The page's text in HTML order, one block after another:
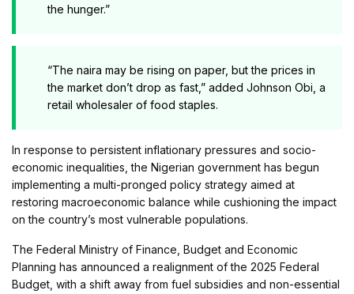
the hunger.”
“The naira may be rising on paper, but the prices in
the market don’t drop as fast,” added Johnson Obi, a
retail wholesaler of food staples.
In response to persistent inflationary pressures and socio-
economic inequalities, the Nigerian government has begun
implementing a multi-pronged policy strategy aimed at
restoring macroeconomic balance while cushioning the impact
on the country’s most vulnerable populations.
The Federal Ministry of Finance, Budget and Economic
Planning has announced a realignment of the 2025 Federal
Budget, with a shift away from fuel subsidies and non-essential